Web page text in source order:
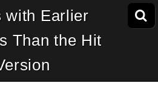
with Earlier
Than the Hit